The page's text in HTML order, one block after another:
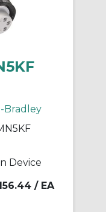
Bradley
Device
/ EA